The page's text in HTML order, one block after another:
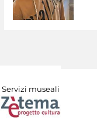
Servizi museali